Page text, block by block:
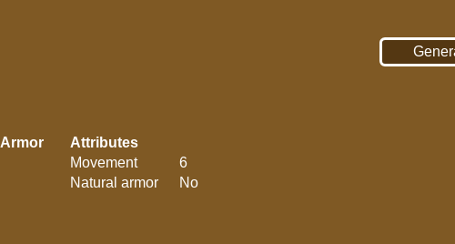
Armor
Attributes
Movement
6
Natural armor
No